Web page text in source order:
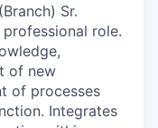
Sr.
role.
of new
of processes
Integrates